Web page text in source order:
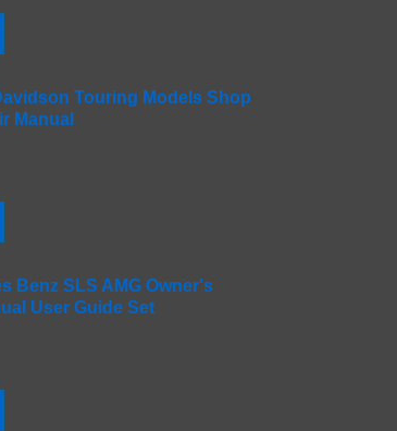
Touring Models Shop
Manual
Benz SLS AMG Owner's
User Guide Set